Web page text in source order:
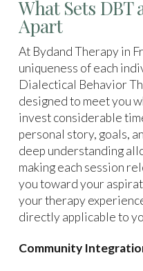
What Sets DBT
Apart
At Bydand Therapy in
uniqueness of each
Dialectical Behavior
designed to meet you
invest considerable
personal story, goals,
deep understanding
making each session
you toward your
your therapy
directly applicable to
Community